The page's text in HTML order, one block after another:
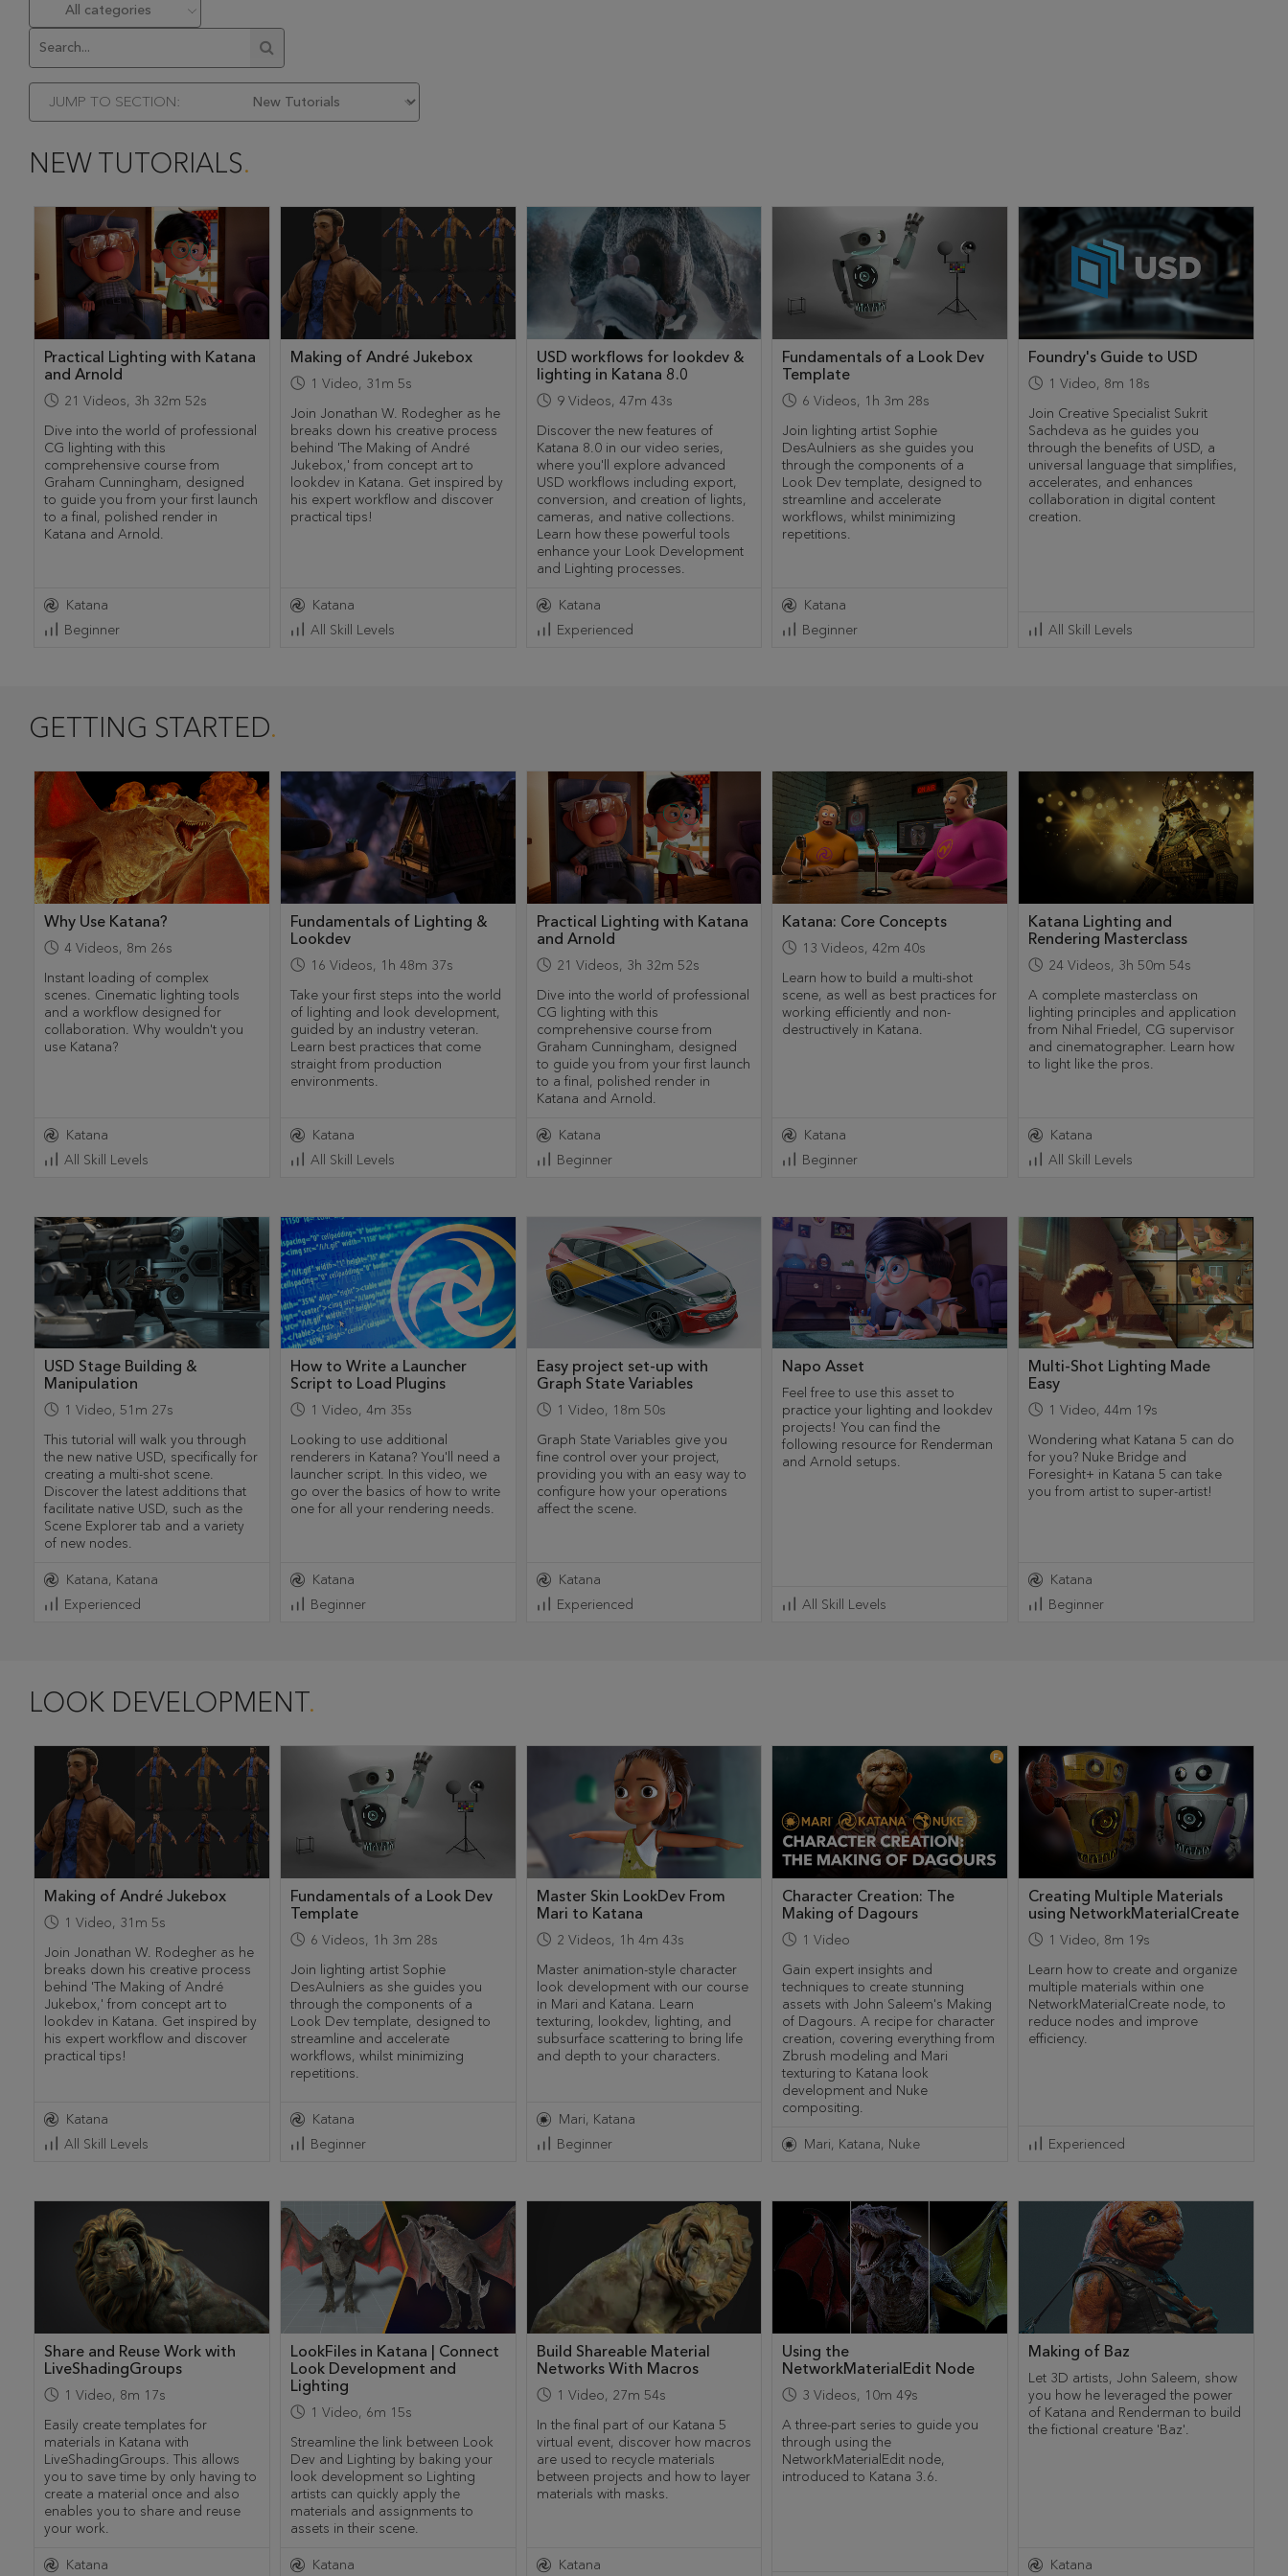
JUMP TO SECTION:
NEW TUTORIALS
Practical Lighting with Katana
and Arnold
21 Videos, 3h 32m 52s
Dive into the world of professional
CG lighting with this
comprehensive course from
Graham Cunningham, designed
to guide you from your first launch
to a final, polished render in
Katana and Arnold.
Katana
Beginner
Making of André Jukebox
1 Video, 31m 5s
Join Jonathan W. Rodegher as he
breaks down his creative process
behind 'The Making of André
Jukebox,' from concept art to
lookdev in Katana. Get inspired by
his expert workflow and discover
practical tips!
Katana
All Skill Levels
USD workflows for lookdev &
lighting in Katana 8.0
9 Videos, 47m 43s
Discover the new features of
Katana 8.0 in our video series,
where you'll explore advanced
USD workflows including export,
conversion, and creation of lights,
cameras, and native collections.
Learn how these powerful tools
enhance your Look Development
and Lighting processes.
Katana
Experienced
Fundamentals of a Look Dev
Template
6 Videos, 1h 3m 28s
Join lighting artist Sophie
DesAulniers as she guides you
through the components of a
Look Dev template, designed to
streamline and accelerate
workflows, whilst minimizing
repetitions.
Katana
Beginner
Foundry's Guide to USD
1 Video, 8m 18s
Join Creative Specialist Sukrit
Sachdeva as he guides you
through the benefits of USD, a
universal language that simplifies,
accelerates, and enhances
collaboration in digital content
creation.
All Skill Levels
GETTING STARTED
Why Use Katana?
4 Videos, 8m 26s
Instant loading of complex
scenes. Cinematic lighting tools
and a workflow designed for
collaboration. Why wouldn't you
use Katana?
Katana
All Skill Levels
Fundamentals of Lighting &
Lookdev
16 Videos, 1h 48m 37s
Take your first steps into the world
of lighting and look development,
guided by an industry veteran.
Learn best practices that come
straight from production
environments.
Katana
All Skill Levels
Practical Lighting with Katana
and Arnold
21 Videos, 3h 32m 52s
Dive into the world of professional
CG lighting with this
comprehensive course from
Graham Cunningham, designed
to guide you from your first launch
to a final, polished render in
Katana and Arnold.
Katana
Beginner
Katana: Core Concepts
13 Videos, 42m 40s
Learn how to build a multi-shot
scene, as well as best practices for
working efficiently and non-
destructively in Katana.
Katana
Beginner
Katana Lighting and
Rendering Masterclass
24 Videos, 3h 50m 54s
A complete masterclass on
lighting principles and application
from Nihal Friedel, CG supervisor
and cinematographer. Learn how
to light like the pros.
Katana
All Skill Levels
USD Stage Building &
Manipulation
1 Video, 51m 27s
This tutorial will walk you through
the new native USD, specifically for
creating a multi-shot scene.
Discover the latest additions that
facilitate native USD, such as the
Scene Explorer tab and a variety
of new nodes.
Katana Katana
Experienced
How to Write a Launcher
Script to Load Plugins
1 Video, 4m 35s
Looking to use additional
renderers in Katana? You'll need a
launcher script. In this video, we
go over the basics of how to write
one for all your rendering needs.
Katana
Beginner
Easy project set-up with
Graph State Variables
1 Video, 18m 50s
Graph State Variables give you
fine control over your project,
providing you with an easy way to
configure how your operations
affect the scene.
Katana
Experienced
Napo Asset
Feel free to use this asset to
practice your lighting and lookdev
projects! You can find the
following resource for Renderman
and Arnold setups.
All Skill Levels
Multi-Shot Lighting Made
Easy
1 Video, 44m 19s
Wondering what Katana 5 can do
for you? Nuke Bridge and
Foresight+ in Katana 5 can take
you from artist to super-artist!
Katana
Beginner
LOOK DEVELOPMENT
Making of André Jukebox
1 Video, 31m 5s
Join Jonathan W. Rodegher as he
breaks down his creative process
behind 'The Making of André
Jukebox,' from concept art to
lookdev in Katana. Get inspired by
his expert workflow and discover
practical tips!
Katana
All Skill Levels
Fundamentals of a Look Dev
Template
6 Videos, 1h 3m 28s
Join lighting artist Sophie
DesAulniers as she guides you
through the components of a
Look Dev template, designed to
streamline and accelerate
workflows, whilst minimizing
repetitions.
Katana
Beginner
Master Skin LookDev From
Mari to Katana
2 Videos, 1h 4m 43s
Master animation-style character
look development with our course
in Mari and Katana. Learn
texturing, lookdev, lighting, and
subsurface scattering to bring life
and depth to your characters.
Mari Katana
Beginner
Character Creation: The
Making of Dagours
1 Video
Gain expert insights and
techniques to create stunning
assets with John Saleem's Making
of Dagours. A recipe for character
creation, covering everything from
Zbrush modeling and Mari
texturing to Katana look
development and Nuke
compositing.
Mari Katana Nuke
Creating Multiple Materials
using NetworkMaterialCreate
1 Video, 8m 19s
Learn how to create and organize
multiple materials within one
NetworkMaterialCreate node, to
reduce nodes and improve
efficiency.
Experienced
Share and Reuse Work with
LiveShadingGroups
1 Video, 8m 17s
Easily create templates for
materials in Katana with
LiveShadingGroups. This allows
you to save time by only having to
create a material once and also
enables you to share and reuse
your work.
Katana
LookFiles in Katana | Connect
Look Development and
Lighting
1 Video, 6m 15s
Streamline the link between Look
Dev and Lighting by baking your
look development so Lighting
artists can quickly apply the
materials and assignments to
assets in their scene.
Katana
Build Shareable Material
Networks With Macros
1 Video, 27m 54s
In the final part of our Katana 5
virtual event, discover how macros
are used to recycle materials
between projects and how to layer
materials with masks.
Katana
Using the
NetworkMaterialEdit Node
3 Videos, 10m 49s
A three-part series to guide you
through using the
NetworkMaterialEdit node,
introduced to Katana 3.6.
Making of Baz
Let 3D artists, John Saleem, show
you how he leveraged the power
of Katana and Renderman to build
the fictional creature 'Baz'.
Katana